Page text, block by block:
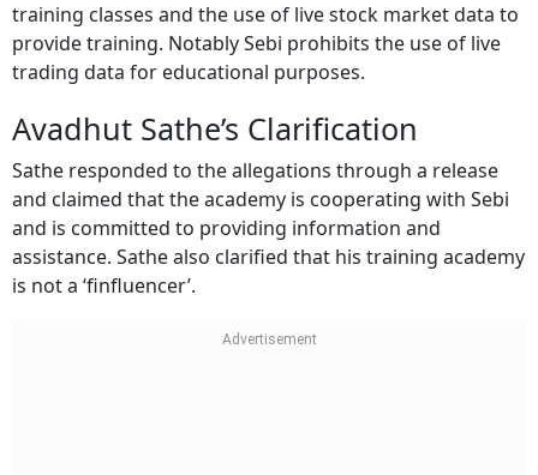
training classes and the use of live stock market data to
provide training. Notably Sebi prohibits the use of live
trading data for educational purposes.
Avadhut Sathe’s Clarification
Sathe responded to the allegations through a release
and claimed that the academy is cooperating with Sebi
and is committed to providing information and
assistance. Sathe also clarified that his training academy
is not a ‘finfluencer’.